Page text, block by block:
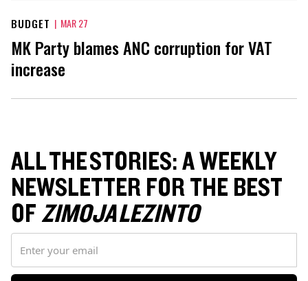
BUDGET | MAR 27
MK Party blames ANC corruption for VAT
increase
ALL THE STORIES: A WEEKLY
NEWSLETTER FOR THE BEST
OFZIMOJA LEZINTO